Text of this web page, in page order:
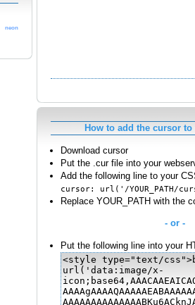
neon
How to add the cursor
Download cursor
Put the .cur file into your
Add the following line to your
cursor: url('/YOUR_PATH/
Replace YOUR_PATH with the
- or -
Put the following line into your